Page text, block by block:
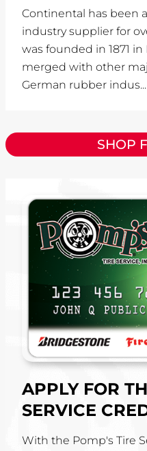
Continental has been
industry supplier for
was founded in 1871
merged with other
German rubber indus...
SHOP
APPLY FOR
SERVICE
With the Pomp's Tire